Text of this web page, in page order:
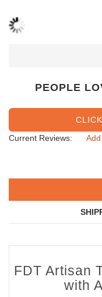
PEOPLE
Current Reviews:
FDT Artisan
with